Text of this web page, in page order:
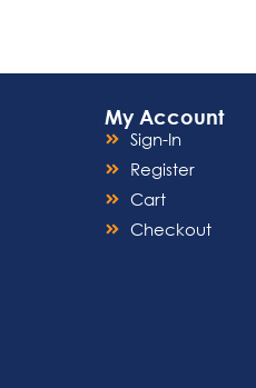
My Account
Sign-In
Register
Cart
Checkout